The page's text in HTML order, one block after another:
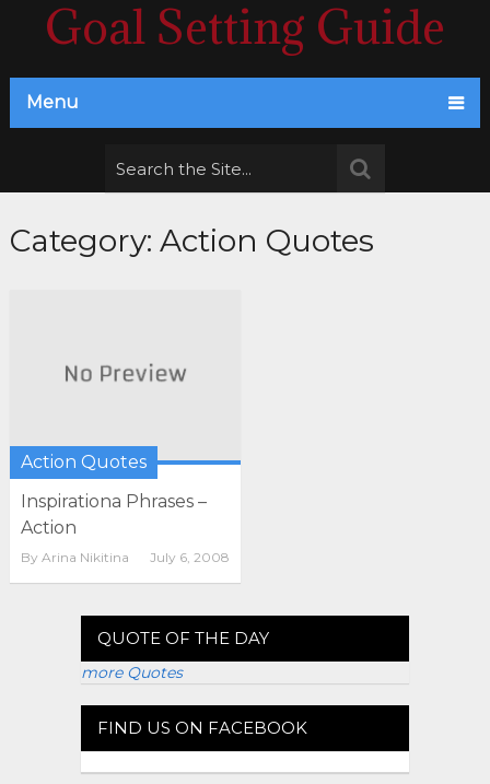
Goal Setting Guide
Menu
Category: Action Quotes
Action Quotes
Inspirationa Phrases –
Action
By Arina Nikitina July 6, 2008
QUOTE OF THE DAY
more Quotes
FIND US ON FACEBOOK